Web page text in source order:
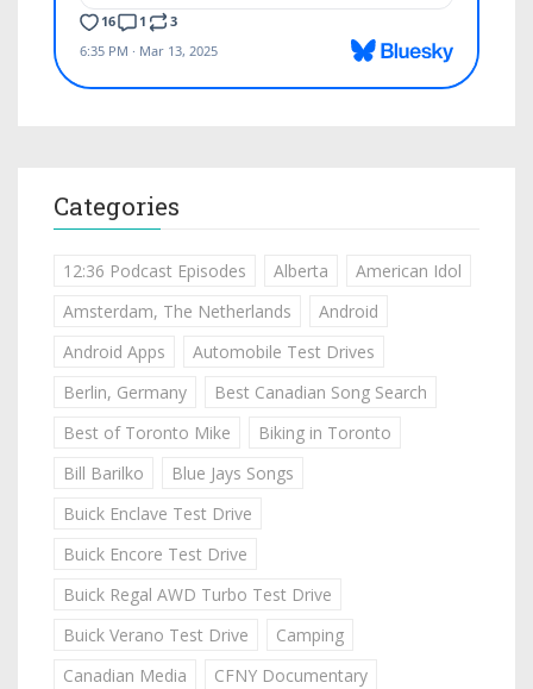
Categories
12:36 Podcast Episodes Alberta
American Idol
Amsterdam, The Netherlands
Android
Android Apps
Automobile Test Drives
Berlin, Germany
Best Canadian Song Search
Best of Toronto Mike
Biking in Toronto
Bill Barilko
Blue Jays Songs
Buick Enclave Test Drive
Buick Encore Test Drive
Buick Regal AWD Turbo Test Drive
Buick Verano Test Drive
Camping
Canadian Media
CFNY Documentary